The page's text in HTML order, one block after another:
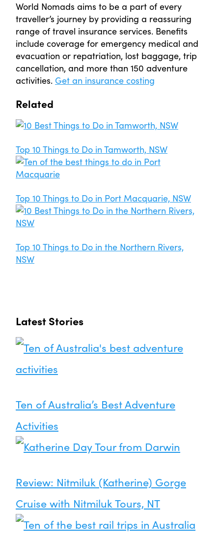
World Nomads aims to be a part of every
traveller’s journey by providing a reassuring
range of travel insurance services. Benefits
include coverage for emergency medical and
evacuation or repatriation, lost baggage, trip
cancellation, and more than 150 adventure
activities. Get an insurance costing
Related
Top 10 Things to Do in Tamworth, NSW
Top 10 Things to Do in Port Macquarie, NSW
Top 10 Things to Do in the Northern Rivers,
NSW
Latest Stories
Ten of Australia’s Best Adventure
Activities
Review: Nitmiluk (Katherine) Gorge
Cruise with Nitmiluk Tours, NT